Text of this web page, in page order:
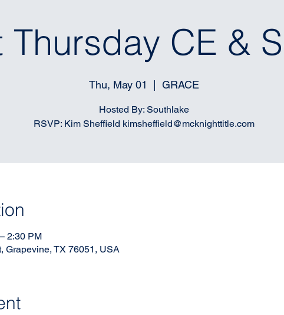
Thursday CE &
Thu, May 01 GRACE
Hosted By: Southlake
RSVP: Kim Sheffield kimsheffield@mcknighttitle.com
2:30 PM
Grapevine, TX 76051, USA